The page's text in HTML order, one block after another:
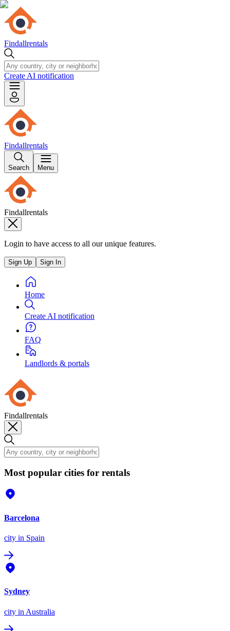
Findallrentals
Create AI notification
Findallrentals
Search Menu
Findallrentals
Login to have access to all our unique features.
Sign Up Sign In
Home
Create AI notification
FAQ
Landlords & portals
Findallrentals
Most popular cities for rentals
Barcelona
city in Spain
Sydney
city in Australia